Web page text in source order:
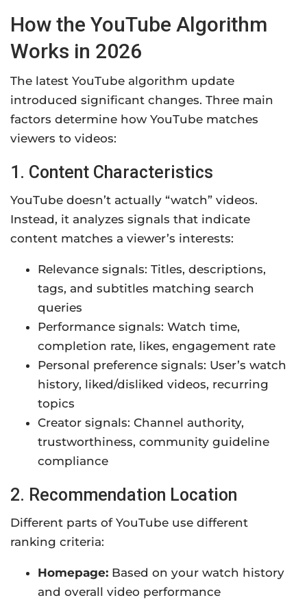
How the YouTube Algorithm
Works in 2026
The latest YouTube algorithm update
introduced significant changes. Three main
factors determine how YouTube matches
viewers to videos:
1. Content Characteristics
YouTube doesn’t actually “watch” videos.
Instead, it analyzes signals that indicate
content matches a viewer’s interests:
Relevance signals: Titles, descriptions,
tags, and subtitles matching search
queries
Performance signals: Watch time,
completion rate, likes, engagement rate
Personal preference signals: User’s watch
history, liked/disliked videos, recurring
topics
Creator signals: Channel authority,
trustworthiness, community guideline
compliance
2. Recommendation Location
Different parts of YouTube use different
ranking criteria:
Homepage: Based on your watch history
and overall video performance